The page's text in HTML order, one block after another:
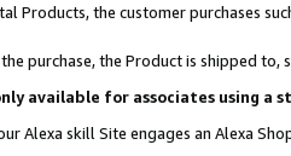
Products, the customer purchases
purchase, the Product is shipped
available for associates using a
Alexa skill Site engages an Alexa